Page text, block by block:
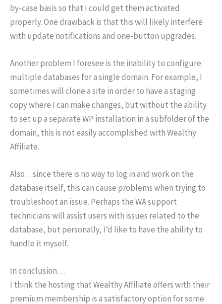
by-case basis so that I could get them activated
properly. One drawback is that this will likely interfere
with update notifications and one-button upgrades.
Another problem I foresee is the inability to configure
multiple databases for a single domain. For example, I
sometimes will clone a site in order to have a staging
copy where I can make changes, but without the ability
to set up a separate WP installation in a subfolder of the
domain, this is not easily accomplished with Wealthy
Affiliate.
Also…since there is no way to log in and work on the
database itself, this can cause problems when trying to
troubleshoot an issue. Perhaps the WA support
technicians will assist users with issues related to the
database, but personally, I’d like to have the ability to
handle it myself.
In conclusion…
I think the hosting that Wealthy Affiliate offers with their
premium membership is a satisfactory option for some